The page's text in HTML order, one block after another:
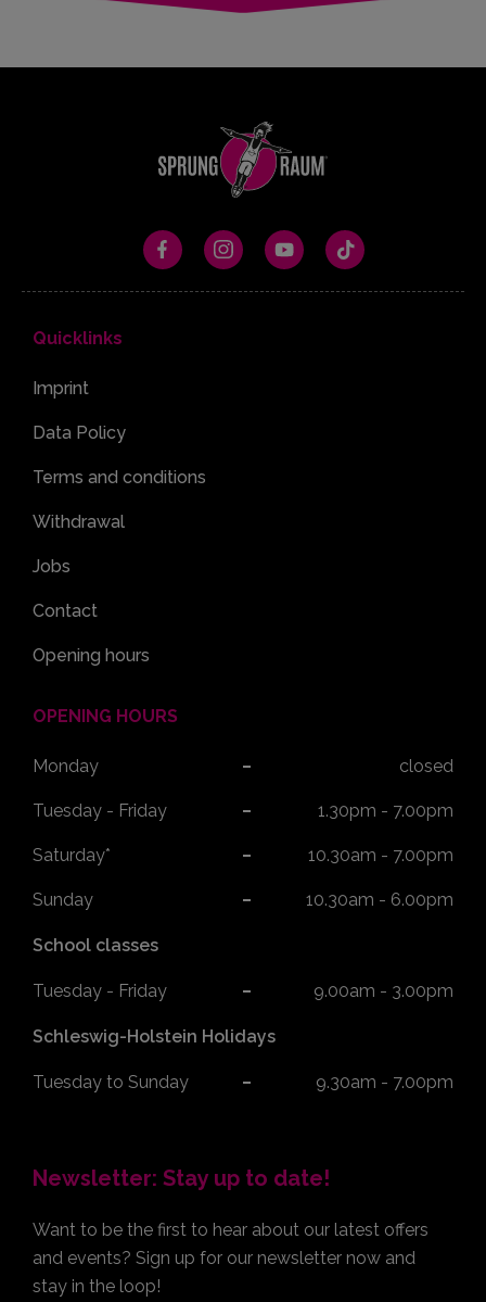
Quicklinks
Imprint
Data Policy
Terms and conditions
Withdrawal
Jobs
Contact
Opening hours
OPENING HOURS
Monday closed
Tuesday - Friday 1.30pm - 7.00pm
Saturday* 10.30am - 7.00pm
Sunday 10.30am - 6.00pm
School classes
Tuesday - Friday 9.00am - 3.00pm
Schleswig-Holstein Holidays
Tuesday to Sunday 9.30am - 7.00pm
Newsletter: Stay up to date!
Want to be the first to hear about our latest offers
and events? Sign up for our newsletter now and
stay in the loop!